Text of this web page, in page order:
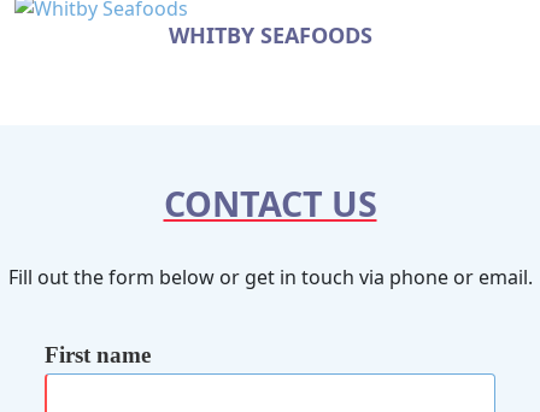
WHITBY SEAFOODS
CONTACT US
Fill out the form below or get in touch via phone or email.
First name